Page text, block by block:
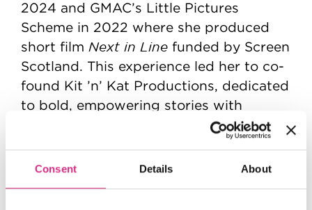
Consent Details About
2024 and GMAC’s Little Pictures
Scheme in 2022 where she produced
short film Next in Line funded by Screen
Scotland. This experience led her to co-
found Kit ’n’ Kat Productions, dedicated
to bold, empowering stories with
diverse representation on and off
screen. Their work includes shorts,
music videos, and commercials.
Next in